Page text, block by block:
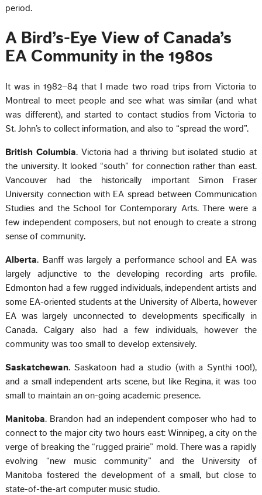
period.
A Bird’s-Eye View of Canada’s
EA Community in the 1980s
It was in 1982–84 that I made two road trips from Victoria to
Montreal to meet people and see what was similar (and what
was different), and started to contact studios from Victoria to
St. John’s to collect information, and also to “spread the word”.
British Columbia. Victoria had a thriving but isolated studio at
the university. It looked “south” for connection rather than east.
Vancouver had the historically important Simon Fraser
University connection with EA spread between Communication
Studies and the School for Contemporary Arts. There were a
few independent composers, but not enough to create a strong
sense of community.
Alberta. Banff was largely a performance school and EA was
largely adjunctive to the developing recording arts profile.
Edmonton had a few rugged individuals, independent artists and
some EA-oriented students at the University of Alberta, however
EA was largely unconnected to developments specifically in
Canada. Calgary also had a few individuals, however the
community was too small to develop extensively.
Saskatchewan. Saskatoon had a studio (with a Synthi 100!),
and a small independent arts scene, but like Regina, it was too
small to maintain an on-going academic presence.
Manitoba. Brandon had an independent composer who had to
connect to the major city two hours east: Winnipeg, a city on the
verge of breaking the “rugged prairie” mold. There was a rapidly
evolving “new music community” and the University of
Manitoba fostered the development of a small, but close to
state-of-the-art computer music studio.